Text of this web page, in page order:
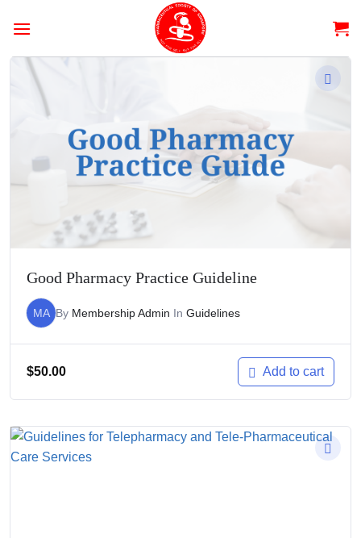
Good Pharmacy Practice Guideline
MA By Membership Admin In Guidelines
$50.00 Add to cart